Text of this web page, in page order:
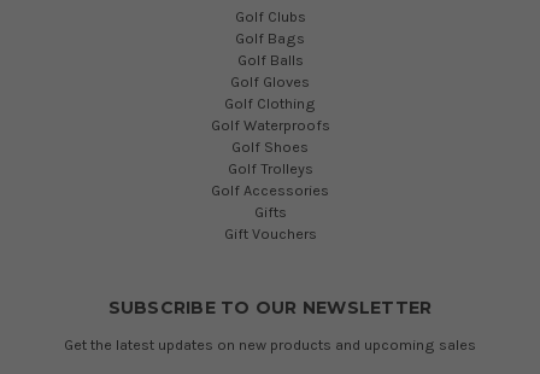
Golf Clubs
Golf Bags
Golf Balls
Golf Gloves
Golf Clothing
Golf Waterproofs
Golf Shoes
Golf Trolleys
Golf Accessories
Gifts
Gift Vouchers
SUBSCRIBE TO OUR NEWSLETTER
Get the latest updates on new products and upcoming sales